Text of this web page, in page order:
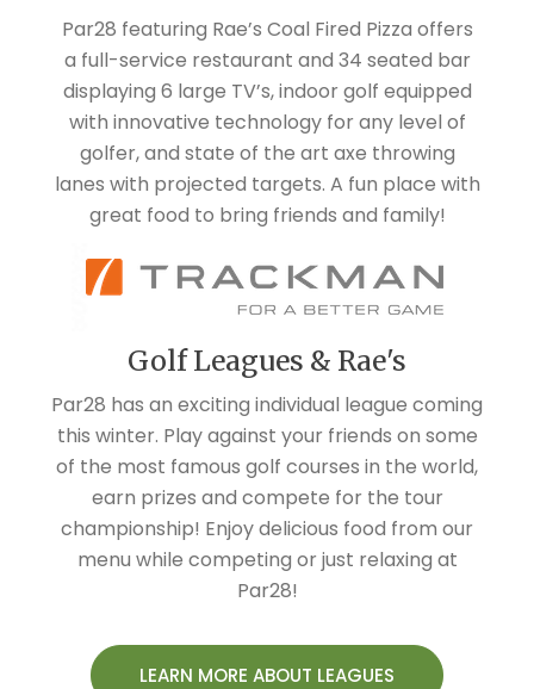
Par28 featuring Rae’s Coal Fired Pizza offers
a full-service restaurant and 34 seated bar
displaying 6 large TV’s, indoor golf equipped
with innovative technology for any level of
golfer, and state of the art axe throwing
lanes with projected targets. A fun place with
Golf Leagues & Rae's
Par28 has an exciting individual league coming
this winter. Play against your friends on some
of the most famous golf courses in the world,
earn prizes and compete for the tour
championship! Enjoy delicious food from our
menu while competing or just relaxing at
Par28!
LEARN MORE ABOUT LEAGUES